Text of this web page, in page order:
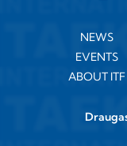
NEWS
EVENTS
ABOUT ITF